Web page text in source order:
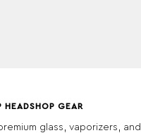
HEADSHOP GEAR
glass, vaporizers, and